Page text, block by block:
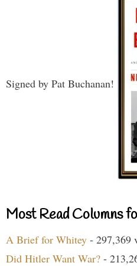
Signed by Pat Buchanan!
Most Read Columns
A Brief for Whitey - 297,369
Did Hitler Want War? -